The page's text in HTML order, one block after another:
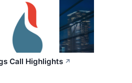
Call Highlights ↗